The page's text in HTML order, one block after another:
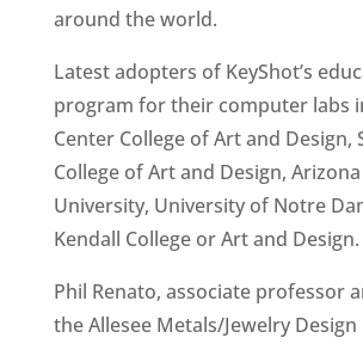
around the world.
Latest adopters of KeyShot’s
program for their computer labs
Center College of Art and Design,
College of Art and Design,
University, University of Notre
Kendall College or Art and Design.
Phil Renato, associate professor
the Allesee Metals/Jewelry